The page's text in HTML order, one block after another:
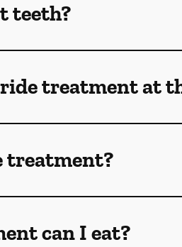
teeth?
treatment at
treatment?
can I eat?